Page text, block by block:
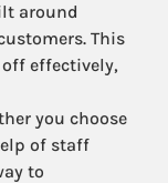
around
This
effectively,
you choose
of staff
to